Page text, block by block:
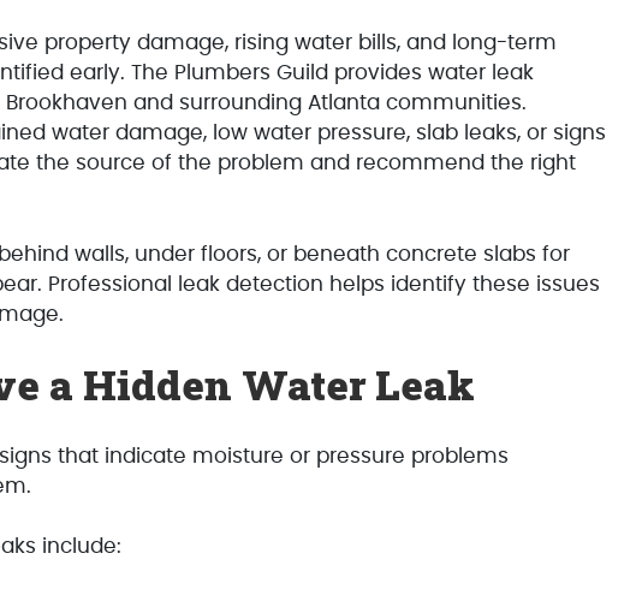
property damage, rising water bills, and long-term
early. The Plumbers Guild provides water leak
and surrounding Atlanta communities.
water damage, low water pressure, slab leaks, or signs
the source of the problem and recommend the right
walls, under floors, or beneath concrete slabs for
Professional leak detection helps identify these issues
a Hidden Water Leak
that indicate moisture or pressure problems
include: